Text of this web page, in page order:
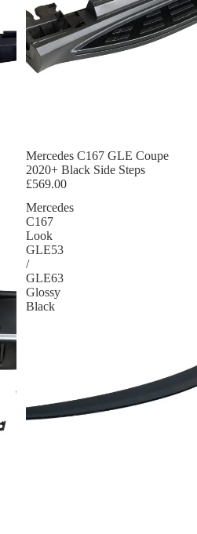
Mercedes C167 GLE Coupe
2020+ Black Side Steps
£569.00
Mercedes
C167
Look
GLE53
/
GLE63
Glossy
Black